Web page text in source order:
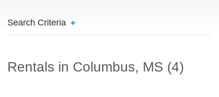
Search Criteria
Rentals in Columbus, MS (4)